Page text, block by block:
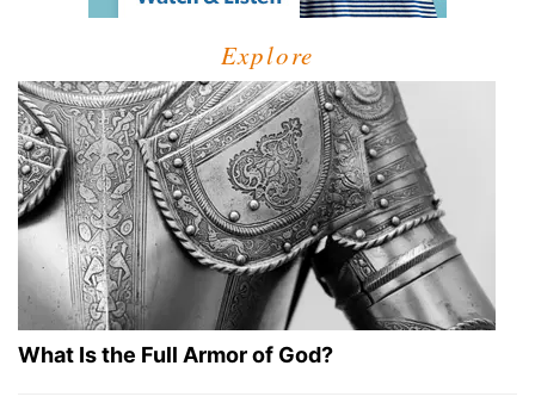
Explore
What Is the Full Armor of God?